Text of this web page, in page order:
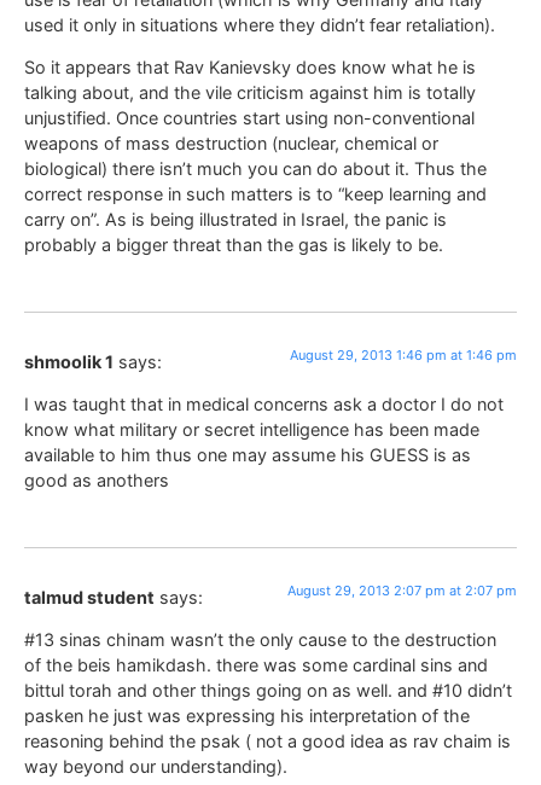
used it only in situations where they didn’t fear retaliation).
So it appears that Rav Kanievsky does know what he is
talking about, and the vile criticism against him is totally
unjustified. Once countries start using non-conventional
weapons of mass destruction (nuclear, chemical or
biological) there isn’t much you can do about it. Thus the
correct response in such matters is to “keep learning and
carry on”. As is being illustrated in Israel, the panic is
probably a bigger threat than the gas is likely to be.
shmoolik 1 says: August 29, 2013 1:46 pm at 1:46 pm
I was taught that in medical concerns ask a doctor I do not
know what military or secret intelligence has been made
available to him thus one may assume his GUESS is as
good as anothers
talmud student says: August 29, 2013 2:07 pm at 2:07 pm
#13 sinas chinam wasn’t the only cause to the destruction
of the beis hamikdash. there was some cardinal sins and
bittul torah and other things going on as well. and #10 didn’t
pasken he just was expressing his interpretation of the
reasoning behind the psak ( not a good idea as rav chaim is
way beyond our understanding).